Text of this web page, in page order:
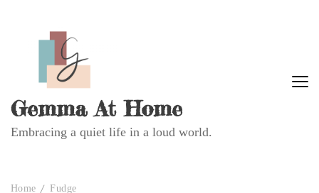
Gemma At Home
Embracing a quiet life in a loud world.
Home Fudge